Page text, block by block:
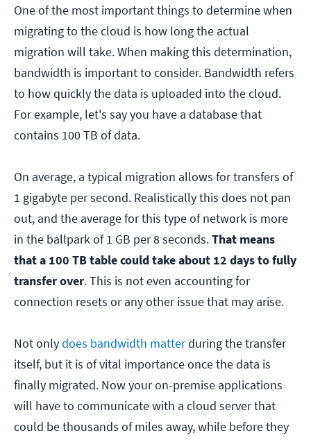
One of the most important things to determine when
migrating to the cloud is how long the actual
migration will take. When making this determination,
bandwidth is important to consider. Bandwidth refers
to how quickly the data is uploaded into the cloud.
For example, let's say you have a database that
contains 100 TB of data.
On average, a typical migration allows for transfers of
1 gigabyte per second. Realistically this does not pan
out, and the average for this type of network is more
in the ballpark of 1 GB per 8 seconds.That means
that a 100 TB table could take about 12 days to fully
transfer over. This is not even accounting for
connection resets or any other issue that may arise.
Not onlydoes bandwidth matterduring the transfer
itself, but it is of vital importance once the data is
finally migrated. Now your on-premise applications
will have to communicate with a cloud server that
could be thousands of miles away, while before they